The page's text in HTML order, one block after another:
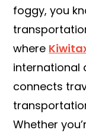
foggy, you
where
international
connects
Whether